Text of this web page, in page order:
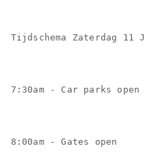
Tijdschema Zaterdag 11
7:30am - Car parks open
8:00am - Gates open